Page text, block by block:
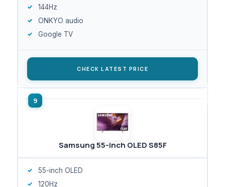
144Hz
ONKYO audio
Google TV
CHECK LATEST PRICE
Samsung 55-inch OLED S85F
55-inch OLED
120Hz